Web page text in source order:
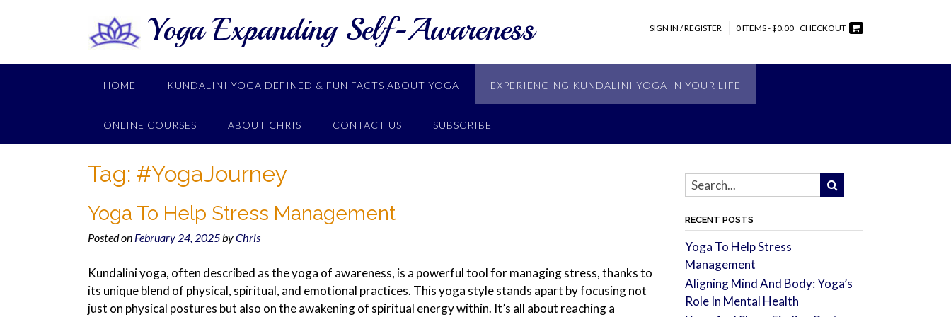
Yoga Expanding Self-Awareness SIGN IN / REGISTER 0 ITEMS - $0.00 CHECKOUT
HOME KUNDALINI YOGA DEFINED & FUN FACTS ABOUT YOGA EXPERIENCING KUNDALINI YOGA IN YOUR LIFE
ONLINE COURSES ABOUT CHRIS CONTACT US SUBSCRIBE
Tag: #YogaJourney
Yoga To Help Stress Management
Posted on February 24, 2025 byChris
Kundalini yoga, often described as the yoga of awareness, is a powerful tool for managing stress, thanks to
its unique blend of physical, spiritual, and emotional practices. This yoga style stands apart by focusing not
just on physical postures but also on the awakening of spiritual energy within. It’s all about reaching a
RECENT POSTS
Yoga To Help Stress
Management
Aligning Mind And Body: Yoga’s
Role In Mental Health